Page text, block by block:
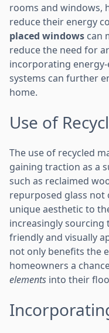
rooms and windows,
reduce their energy
placed windows can
reduce the need for
incorporating energy-
systems can further
home.
Use of
The use of recycled
gaining traction as a
such as reclaimed
repurposed glass not
unique aesthetic to
increasingly sourcing
friendly and visually
not only benefits the
homeowners a
elements into their